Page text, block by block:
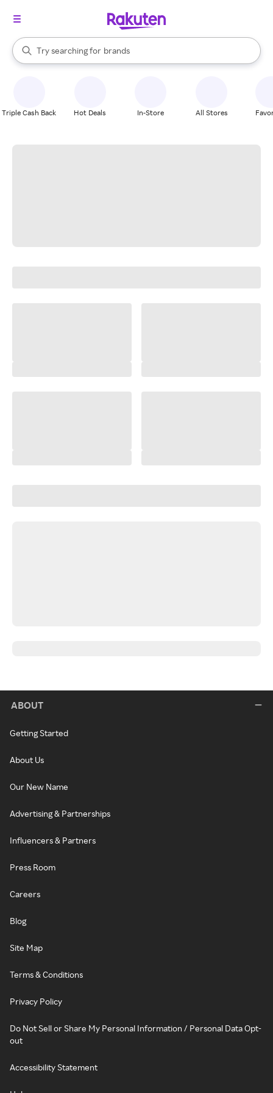
Search Rakuten
Try searching for
stores
brands
groceries
When autocomplete results are available, use the up and down
Triple Cash Back Hot Deals In-Store All Stores
ABOUT
Getting Started
About Us
Our New Name
Advertising & Partnerships
Influencers & Partners
Press Room
Careers
Blog
Site Map
Terms & Conditions
Privacy Policy
Do Not Sell or Share My Personal Information / Personal Data Opt-
out
Accessibility Statement